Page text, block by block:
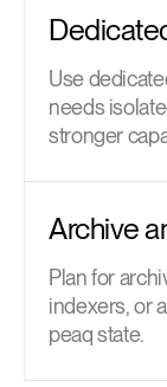
Use
needs
stronger
Archive
Plan for
indexers, or
peaq state.